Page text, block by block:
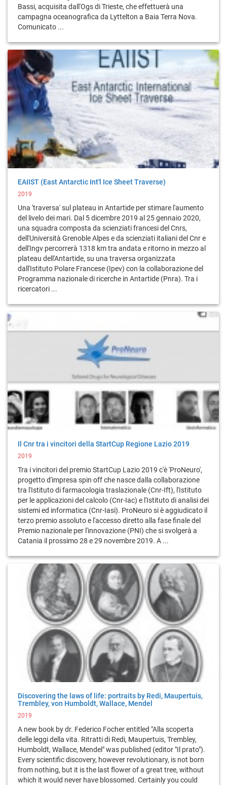
Bassi, acquisita dall'Ogs di Trieste, che effettuerà una
campagna oceanografica da Lyttelton a Baia Terra Nova.
Comunicato ...
EAIIST (East Antarctic Int'l Ice Sheet Traverse)
2019
Una 'traversa' sul plateau in Antartide per stimare l'aumento
del livelo dei mari. Dal 5 dicembre 2019 al 25 gennaio 2020,
una squadra composta da scienziati francesi del Cnrs,
dell'Università Grenoble Alpes e da scienziati italiani del Cnr e
dell'Ingv percorrerà 1318 km tra andata e ritorno in mezzo al
plateau dell'Antartide, su una traversa organizzata
dall'Istituto Polare Francese (Ipev) con la collaborazione del
Programma nazionale di ricerche in Antartide (Pnra). Tra i
ricercatori ...
Il Cnr tra i vincitori della StartCup Regione Lazio 2019
2019
Tra i vincitori del premio StartCup Lazio 2019 c'è 'ProNeuro',
progetto d'impresa spin off che nasce dalla collaborazione
tra l'Istituto di farmacologia traslazionale (Cnr-Ift), l'Istituto
per le applicazioni del calcolo (Cnr-Iac) e l'Istituto di analisi dei
sistemi ed informatica (Cnr-Iasi). ProNeuro si è aggiudicato il
terzo premio assoluto e l'accesso diretto alla fase finale del
Premio nazionale per l'innovazione (PNI) che si svolgerà a
Catania il prossimo 28 e 29 novembre 2019. A ...
Discovering the laws of life: portraits by Redi, Maupertuis,
Trembley, von Humboldt, Wallace, Mendel
2019
A new book by dr. Federico Focher entitled "Alla scoperta
delle leggi della vita. Ritratti di Redi, Maupertuis, Trembley,
Humboldt, Wallace, Mendel" was published (editor "Il prato").
Every scientific discovery, however revolutionary, is not born
from nothing, but it is the last flower of a great tree, without
which it would never have blossomed. Certainly you could